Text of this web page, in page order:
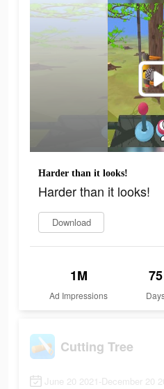
Harder than it looks!
Harder than it looks!
Download
1M
Ad Impressions
75
Cutting Tree
June 20 2021-December 20